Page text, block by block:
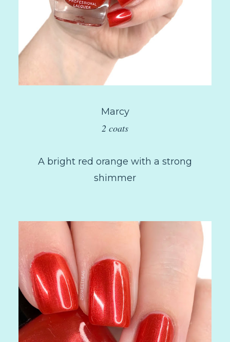
Marcy
2 coats
A bright red orange with a strong
shimmer